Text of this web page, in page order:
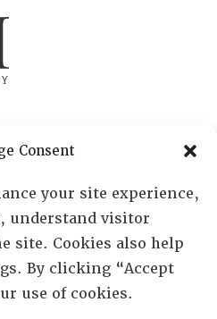
Consent
your site experience,
understand visitor
site. Cookies also help
By clicking “Accept
use of cookies.